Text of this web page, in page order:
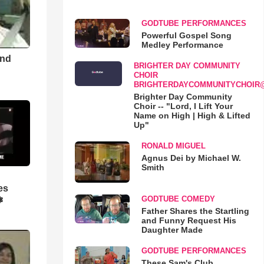
GODTUBE PERFORMANCES
Powerful Gospel Song
Medley Performance
BRIGHTER DAY COMMUNITY
CHOIR
Brighter Day Community
Choir -- "Lord, I Lift Your
Name on High | High & Lifted
Up"
RONALD MIGUEL
Agnus Dei by Michael W.
Smith
GODTUBE COMEDY
Father Shares the Startling
and Funny Request His
Daughter Made
GODTUBE PERFORMANCES